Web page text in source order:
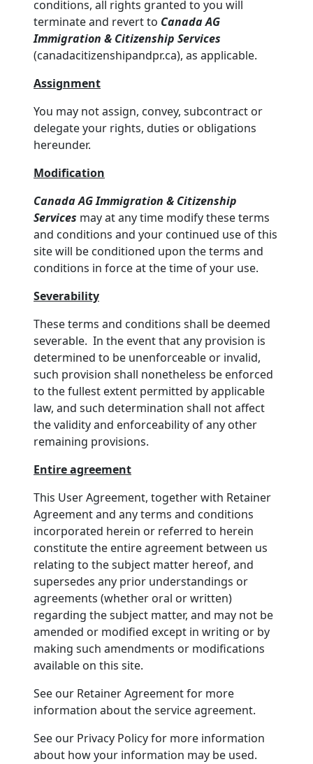
conditions, all rights granted to you will
terminate and revert to Canada AG
Immigration & Citizenship Services
(canadacitizenshipandpr.ca), as applicable.
Assignment
You may not assign, convey, subcontract or
delegate your rights, duties or obligations
hereunder.
Modification
Canada AG Immigration & Citizenship
Services may at any time modify these terms
and conditions and your continued use of this
site will be conditioned upon the terms and
conditions in force at the time of your use.
Severability
These terms and conditions shall be deemed
severable. In the event that any provision is
determined to be unenforceable or invalid,
such provision shall nonetheless be enforced
to the fullest extent permitted by applicable
law, and such determination shall not affect
the validity and enforceability of any other
remaining provisions.
Entire agreement
This User Agreement, together with Retainer
Agreement and any terms and conditions
incorporated herein or referred to herein
constitute the entire agreement between us
relating to the subject matter hereof, and
supersedes any prior understandings or
agreements (whether oral or written)
regarding the subject matter, and may not be
amended or modified except in writing or by
making such amendments or modifications
available on this site.
See our Retainer Agreement for more
information about the service agreement.
See our Privacy Policy for more information
about how your information may be used.